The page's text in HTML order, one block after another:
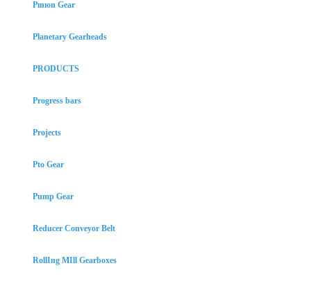
Pınıon Gear
Planetary Gearheads
PRODUCTS
Progress bars
Projects
Pto Gear
Pump Gear
Reducer Conveyor Belt
RollIng MIll Gearboxes